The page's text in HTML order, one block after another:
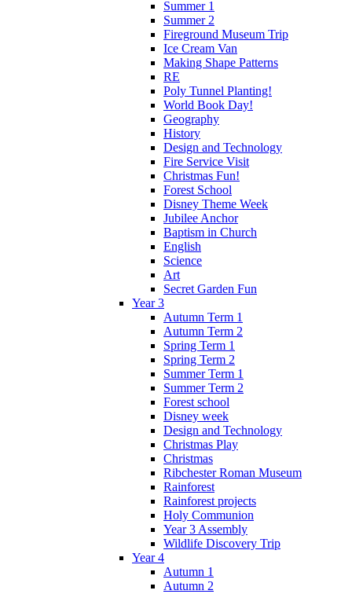
Summer 1
Summer 2
Fireground Museum Trip
Ice Cream Van
Making Shape Patterns
RE
Poly Tunnel Planting!
World Book Day!
Geography
History
Design and Technology
Fire Service Visit
Christmas Fun!
Forest School
Disney Theme Week
Jubilee Anchor
Baptism in Church
English
Science
Art
Secret Garden Fun
Year 3
Autumn Term 1
Autumn Term 2
Spring Term 1
Spring Term 2
Summer Term 1
Summer Term 2
Forest school
Disney week
Design and Technology
Christmas Play
Christmas
Ribchester Roman Museum
Rainforest
Rainforest projects
Holy Communion
Year 3 Assembly
Wildlife Discovery Trip
Year 4
Autumn 1
Autumn 2